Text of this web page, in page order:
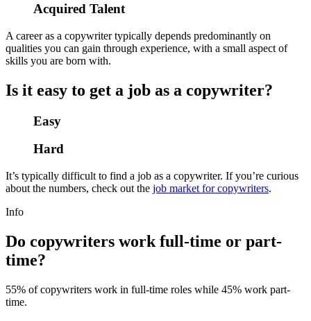
Acquired Talent
A career as a copywriter typically depends predominantly on
qualities you can gain through experience, with a small aspect of
skills you are born with.
Is it easy to get a job as a copywriter?
Easy
Hard
It’s typically difficult to find a job as a copywriter. If you’re curious
about the numbers, check out the job market for copywriters.
Info
Do copywriters work full-time or part-
time?
55% of copywriters work in full-time roles while 45% work part-
time.